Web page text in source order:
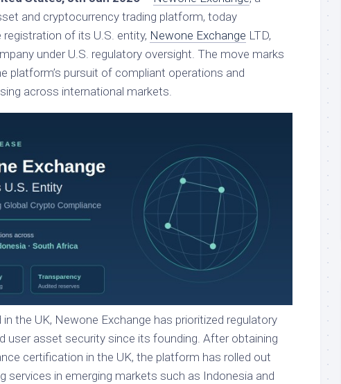
and cryptocurrency trading platform, today
registration of its U.S. entity, Newone Exchange LTD,
under U.S. regulatory oversight. The move marks
platform’s pursuit of compliant operations and
across international markets.
in the UK, Newone Exchange has prioritized regulatory
user asset security since its founding. After obtaining
certification in the UK, the platform has rolled out
services in emerging markets such as Indonesia and